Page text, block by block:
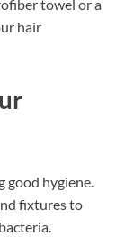
towel or a
hair
good hygiene.
fixtures to